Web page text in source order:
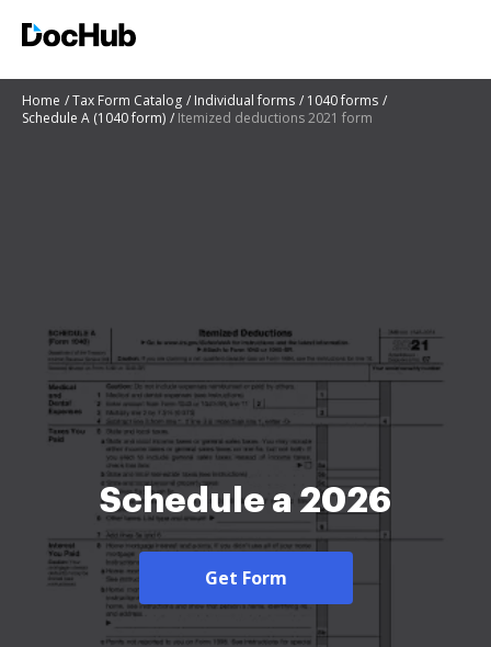
Home Tax Form Catalog Individual forms
1040 forms
Schedule A (1040 form)
Itemized deductions 2021 form
Schedule a 2026
Get Form